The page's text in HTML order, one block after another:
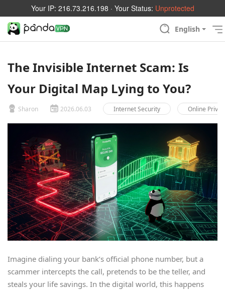
Your IP: 216.73.216.198 · Your Status: Unprotected
English
The Invisible Internet Scam: Is
Your Digital Map Lying to You?
Sharon 2026.06.03 Internet Security Online
Imagine dialing your bank’s official phone number, but a
scammer intercepts the call, pretends to be the teller, and
steals your life savings. In the digital world, this happens